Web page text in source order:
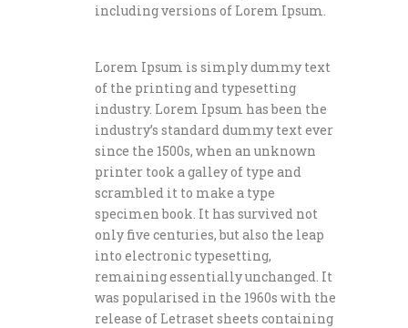
including versions of Lorem Ipsum.
Lorem Ipsum is simply dummy text
of the printing and typesetting
industry. Lorem Ipsum has been the
industry’s standard dummy text ever
since the 1500s, when an unknown
printer took a galley of type and
scrambled it to make a type
specimen book. It has survived not
only five centuries, but also the leap
into electronic typesetting,
remaining essentially unchanged. It
was popularised in the 1960s with the
release of Letraset sheets containing